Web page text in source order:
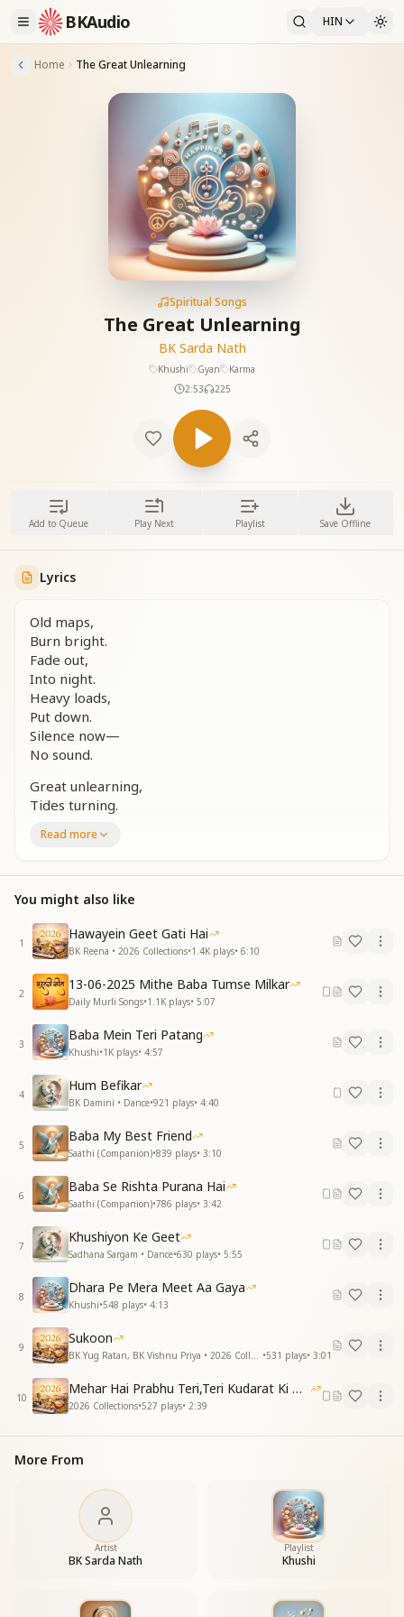
BKAudio HIN
Home The Great Unlearning
Spiritual Songs
The Great Unlearning
BK Sarda Nath
Khushi Gyan
Karma
2:53
225
Add to Queue Play Next Playlist Save Offline
Lyrics
Old maps,
Burn bright.
Fade out,
Into night.
Heavy loads,
Put down.
Silence now—
No sound.
Great unlearning,
Tides turning.
Fresh air.
Wide awake.
Great unlearning,
Soul burning.
Blank slate,
Clean hands.
New footprints
Soft sands.
Mind stops,
Heart hears.
Gone now—
Old fears.
Great unlearning,
Tides turning.
Stripped bare,
Fresh air.
Walls break,
Wide awake.
Great unlearning,
Soul burning.
Zero point,
Start again.
Unknown where,
Unknown when.
Just spark,
New light.
Morning comes—
Pure white.
Tides turning.
Fresh air.
Walls break,
Wide awake.
Great unlearning,
Read more
You might also like
1
Hawayein Geet Gati Hai
BK Reena • 2026 Collections•1.4K plays• 6:10
2
13-06-2025 Mithe Baba Tumse Milkar
Daily Murli Songs•1.1K plays• 5:07
3
Baba Mein Teri Patang
Khushi•1K plays• 4:57
4
Hum Befikar
BK Damini • Dance•921 plays• 4:40
5
Baba My Best Friend
Saathi (Companion)•839 plays• 3:10
6
Baba Se Rishta Purana Hai
Saathi (Companion)•786 plays• 3:42
7
Khushiyon Ke Geet
Sadhana Sargam • Dance•630 plays• 5:55
8
Dhara Pe Mera Meet Aa Gaya
Khushi•548 plays• 4:13
9
Sukoon
•531 plays• 3:01
10
Mehar Hai Prabhu Teri,Teri Kudarat Ki Meharbani
2026 Collections•527 plays• 2:39
More From
Artist
BK Sarda Nath
Playlist
Khushi